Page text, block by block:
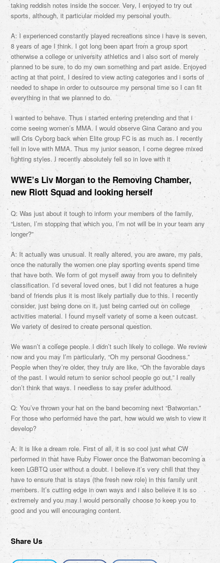
taking reddish notes inside the soccer. Very, I enjoyed to try out
sports, although, it particular molded my personal youth.
A: I experienced constantly played recreations since i have is seven,
8 years of age I think. I got long been apart from a group sport
otherwise a college or university athletics and i also sort of merely
planned to be sure, to do my own something and part aside. Enjoyed
acting at that point, I desired to view acting categories and i sorts of
needed to shape in order to outsource my personal time so I can fit
everything in that we planned to do.
I wanted to behave. Thus i started entering pretending and that i
come seeing women’s MMA. I would observe Gina Carano and you
will Cris Cyborg back when Elite group FC is as much as. I recently
fell in love with MMA. Thus my junior season, I come degree mixed
fighting styles. I recently absolutely fell so in love with it
WWE’s Liv Morgan to the Removing Chamber,
new Riott Squad and looking herself
Q: Was just about it tough to inform your members of the family,
“Listen, I’m stopping that which you. I’m not will be in your team any
longer?”
A: It actually was unusual. It really altered, you are aware, my pals,
once the naturally the women one play sporting events spend time
that have both. We form of got myself away from you to definitely
classification. I’d several loved ones, but I did not features a huge
band of friends plus it is most likely partially due to this. I recently
consider, just being done on it, just being carried out on college
activities material. I found myself variety of some a keen outcast.
We variety of desired to create personal question.
We wasn’t a college people. I didn’t such likely to college. We review
now and you may I’m particularly, “Oh my personal Goodness.”
People when they’re older, they truly are like, “Oh the favorable days
of the past. I would return to senior school people go out.” I really
don’t think that ways. I needless to say prefer adulthood.
Q: You’ve thrown your hat on the band becoming next “Batwoman.”
For those who performed have the part, how would we wish to view it
develop?
A: It is like a dream role. First of all, it is so cool just what CW
performed in that have Ruby Flower once the Batwoman becoming a
keen LGBTQ user without a doubt. I believe it’s very chill that they
have to ensure that is stays (the fresh new role) in this family unit
members. It’s cutting edge in own ways and i also believe it is so
extremely and you may I would personally choose to keep you to
good and you will encouraging content.
Share Us